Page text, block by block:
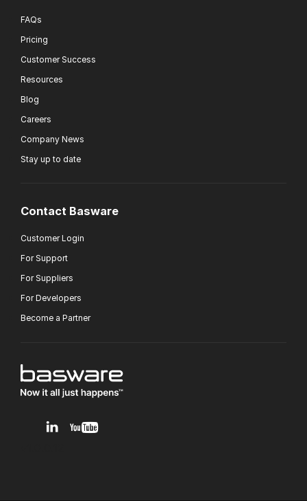
FAQs
Pricing
Customer Success
Resources
Blog
Careers
Company News
Stay up to date
Contact Basware
Customer Login
For Support
For Suppliers
For Developers
Become a Partner